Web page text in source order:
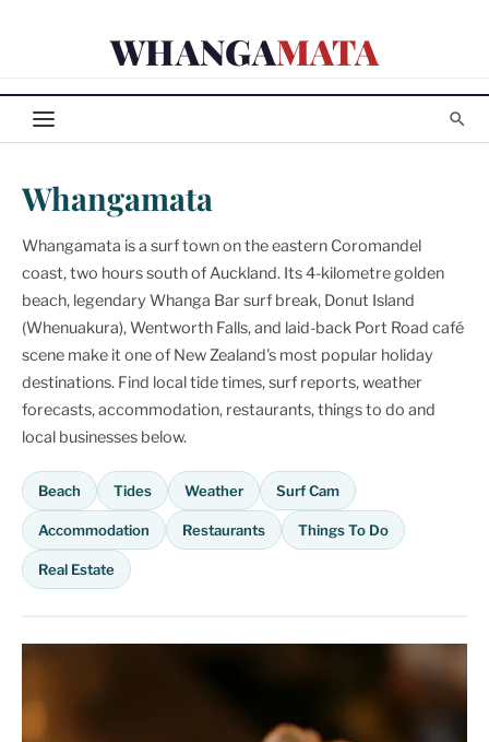
WHANGAMATA
Whangamata
Whangamata is a surf town on the eastern Coromandel
coast, two hours south of Auckland. Its 4-kilometre golden
beach, legendary Whanga Bar surf break, Donut Island
(Whenuakura), Wentworth Falls, and laid-back Port Road café
scene make it one of New Zealand's most popular holiday
destinations. Find local tide times, surf reports, weather
forecasts, accommodation, restaurants, things to do and
local businesses below.
Beach Tides Weather Surf Cam
Accommodation Restaurants Things To Do
Real Estate